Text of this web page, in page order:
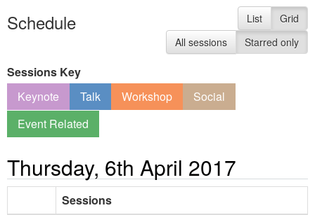
Schedule List
Grid
All sessions
Starred only
Sessions Key
Keynote
Talk Workshop
Social
Event Related
Thursday, 6th April 2017
Sessions